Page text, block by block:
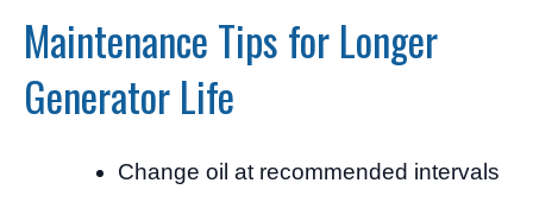
Maintenance Tips for Longer
Generator Life
Change oil at recommended intervals